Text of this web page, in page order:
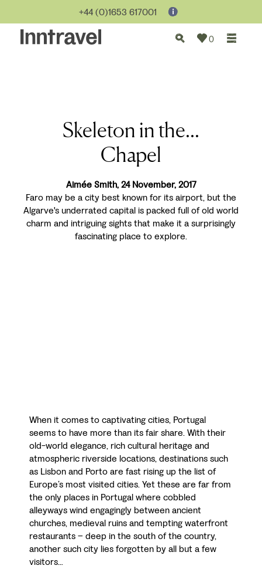
0
+44 (0)1653 617001
Skeleton in the...
Chapel
Aimée Smith, 24 November, 2017
Faro may be a city best known for its airport, but the
Algarve's underrated capital is packed full of old world
charm and intriguing sights that make it a surprisingly
fascinating place to explore.
When it comes to captivating cities, Portugal
seems to have more than its fair share. With their
old-world elegance, rich cultural heritage and
atmospheric riverside locations, destinations such
as Lisbon and Porto are fast rising up the list of
Europe’s most visited cities. Yet these are far from
the only places in Portugal where cobbled
alleyways wind engagingly between ancient
churches, medieval ruins and tempting waterfront
restaurants – deep in the south of the country,
another such city lies forgotten by all but a few
visitors…